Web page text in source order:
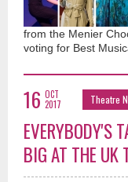
from the Menier
voting for Best
16 OCT
2017
Theatre
EVERYBODY'S
BIG AT THE UK